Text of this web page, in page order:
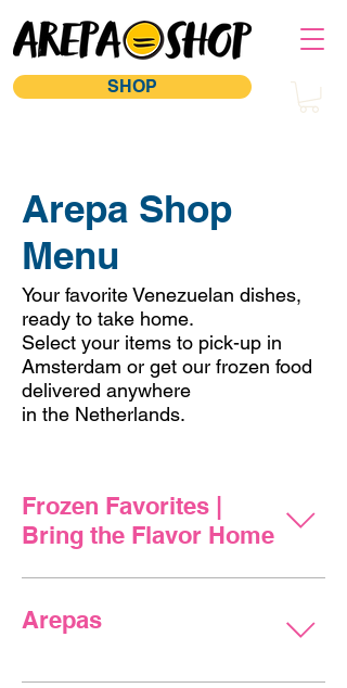
SHOP
Arepa Shop
Menu
Your favorite Venezuelan dishes,
ready to take home.
Select your items to pick-up in
Amsterdam or get our frozen food
delivered anywhere
in the Netherlands.
Frozen Favorites |
Bring the Flavor Home
Arepas